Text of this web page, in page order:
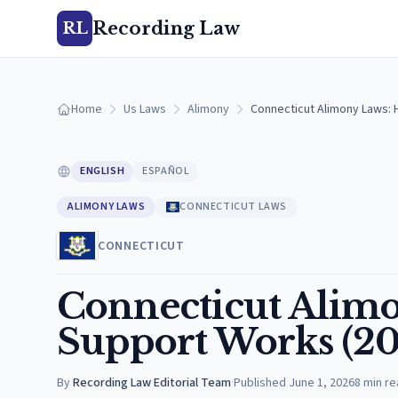
RL Recording Law
Home Us Laws Alimony Connecticut Alimony Laws:
ENGLISH ESPAÑOL
ALIMONY LAWS CONNECTICUT LAWS
CONNECTICUT
Connecticut
Support Works
ByRecording Law Editorial Team·Published June 1, 20268 min